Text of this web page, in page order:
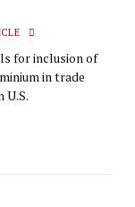
for inclusion of
in trade
U.S.